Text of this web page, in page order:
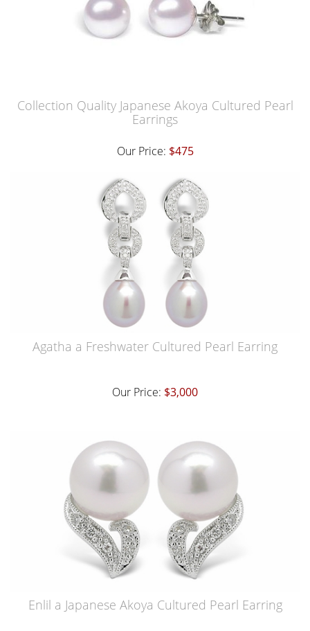
Collection Quality Japanese Akoya Cultured Pearl
Earrings
Our Price: $475
Agatha a Freshwater Cultured Pearl Earring
Our Price: $3,000
Enlil a Japanese Akoya Cultured Pearl Earring